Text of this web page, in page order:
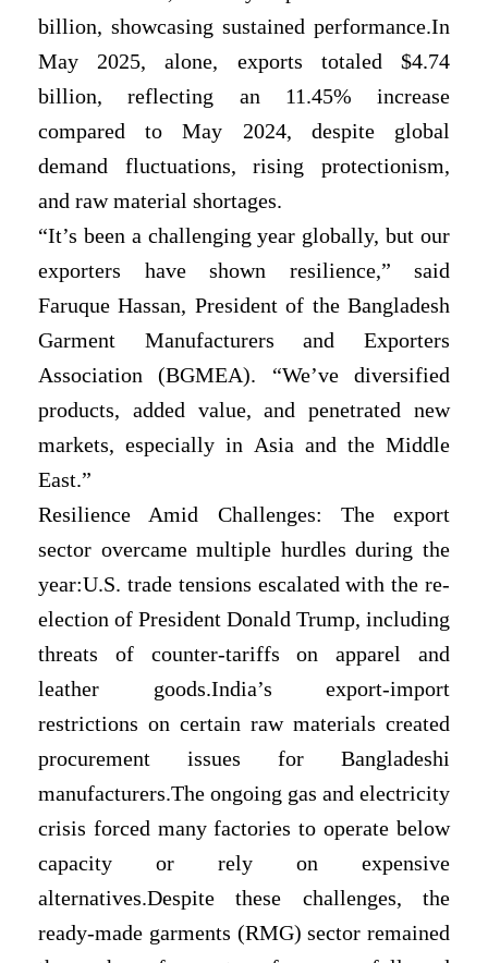
billion, showcasing sustained performance.In
May 2025, alone, exports totaled $4.74
billion, reflecting an 11.45% increase
compared to May 2024, despite global
demand fluctuations, rising protectionism,
and raw material shortages.
“It’s been a challenging year globally, but our
exporters have shown resilience,” said
Faruque Hassan, President of the Bangladesh
Garment Manufacturers and Exporters
Association (BGMEA). “We’ve diversified
products, added value, and penetrated new
markets, especially in Asia and the Middle
East.”
Resilience Amid Challenges: The export
sector overcame multiple hurdles during the
year:U.S. trade tensions escalated with the re-
election of President Donald Trump, including
threats of counter-tariffs on apparel and
leather goods.India’s export-import
restrictions on certain raw materials created
procurement issues for Bangladeshi
manufacturers.The ongoing gas and electricity
crisis forced many factories to operate below
capacity or rely on expensive
alternatives.Despite these challenges, the
ready-made garments (RMG) sector remained